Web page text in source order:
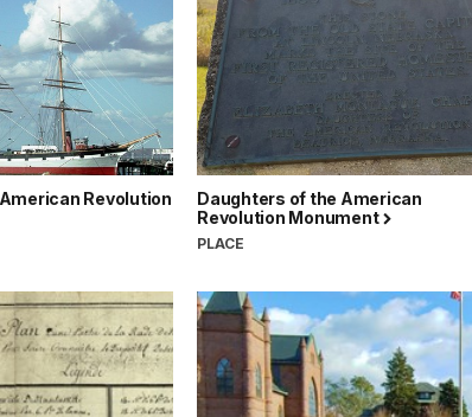
Revolution
Daughters of the American
Revolution Monument
PLACE